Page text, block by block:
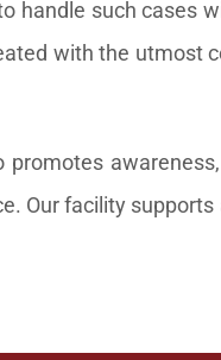
handle such cases
with the utmost
promotes
Our facility